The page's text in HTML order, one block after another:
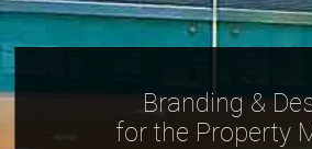
Branding &
for the Property